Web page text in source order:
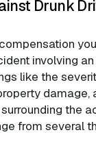
Drunk
involving
like the
damage,
the
from several